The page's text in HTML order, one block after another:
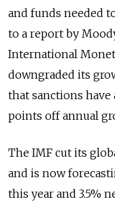
and funds needed
to a report by
International
downgraded its
that sanctions have
points off annual
The IMF cut its
and is now
this year and 3.5%